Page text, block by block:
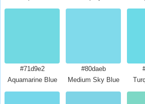
#71d9e2
Aquamarine Blue
#80daeb
Medium Sky Blue